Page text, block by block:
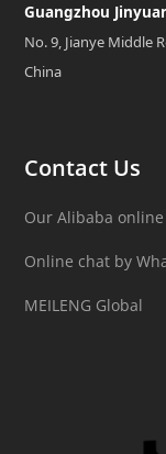
Guangzhou
No. 9, Jianye Middle
China
Contact Us
Our Alibaba
Online chat by
MEILENG Global